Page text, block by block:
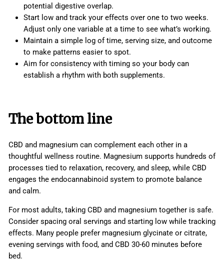
potential digestive overlap.
Start low and track your effects over one to two weeks.
Adjust only one variable at a time to see what’s working.
Maintain a simple log of time, serving size, and outcome
to make patterns easier to spot.
Aim for consistency with timing so your body can
establish a rhythm with both supplements.
The bottom line
CBD and magnesium can complement each other in a
thoughtful wellness routine. Magnesium supports hundreds of
processes tied to relaxation, recovery, and sleep, while CBD
engages the endocannabinoid system to promote balance
and calm.
For most adults, taking CBD and magnesium together is safe.
Consider spacing oral servings and starting low while tracking
effects. Many people prefer magnesium glycinate or citrate,
evening servings with food, and CBD 30-60 minutes before
bed.